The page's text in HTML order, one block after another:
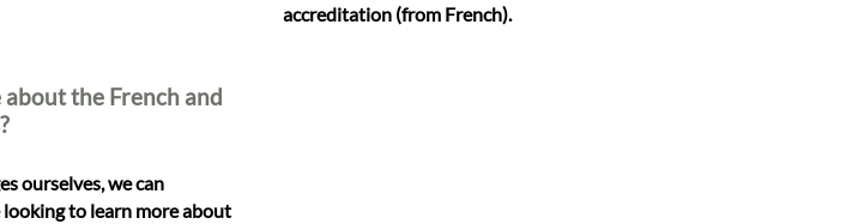
accreditation (from French).
the French and
ourselves, we can
to learn more about